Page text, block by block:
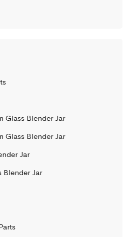
Glass Blender Jar
Glass Blender Jar
Jar
Blender Jar